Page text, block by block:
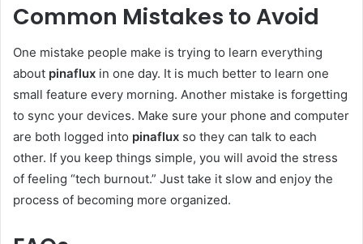
Common Mistakes to Avoid
One mistake people make is trying to learn everything
about pinaflux in one day. It is much better to learn one
small feature every morning. Another mistake is forgetting
to sync your devices. Make sure your phone and computer
are both logged into pinaflux so they can talk to each
other. If you keep things simple, you will avoid the stress
of feeling “tech burnout.” Just take it slow and enjoy the
process of becoming more organized.